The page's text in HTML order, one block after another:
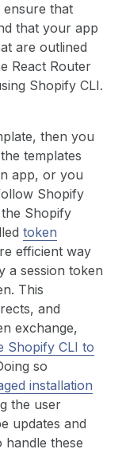
ensure that
that your app
are outlined
React Router
Shopify CLI.
then you
templates
app, or you
Shopify
Shopify
token
efficient way
a session token
This
and
exchange,
Shopify CLI to
so
installation
the user
updates and
these